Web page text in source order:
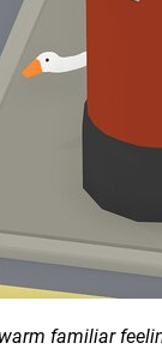
familiar